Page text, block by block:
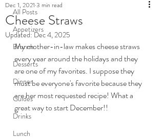
All Posts
Appetizers
Brunch
Desserts
Dinner
Guides
Drinks
Lunch
Cheese Straws
Dec 1, 2021 3 min read
Updated:Dec 4, 2025
My mother-in-law makes cheese straws
every year around the holidays and they
are one of my favorites. I suppose they
must be everyone's favorite because they
are her most requested recipe! What a
great way to start December!!